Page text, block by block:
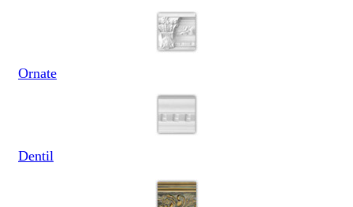
Ornate
Dentil